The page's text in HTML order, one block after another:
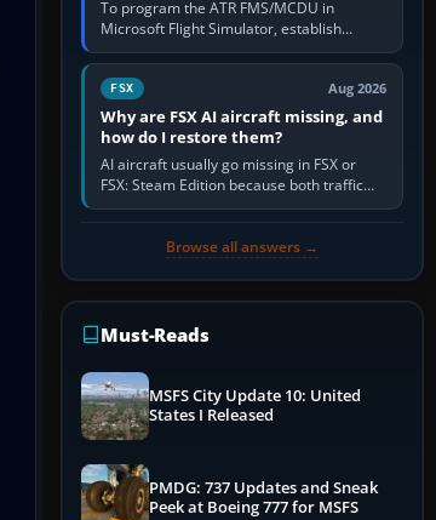
To program the ATR FMS/MCDU in
Microsoft Flight Simulator, establish
electrical power, initialise the aircraft
position and route, enter or import…
FSX Aug 2026
Why are FSX AI aircraft missing, and
how do I restore them?
AI aircraft usually go missing in FSX or
FSX: Steam Edition because both traffic
sliders are at zero, the default traffic BGL
Browse all answers →
Must-Reads
MSFS City Update 10: United
States I Released
PMDG: 737 Updates and Sneak
Peek at Boeing 777 for MSFS